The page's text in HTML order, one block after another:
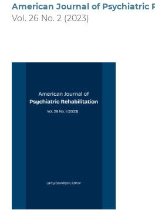
American Journal of Psychiatric
Vol. 26 No. 2 (2023)